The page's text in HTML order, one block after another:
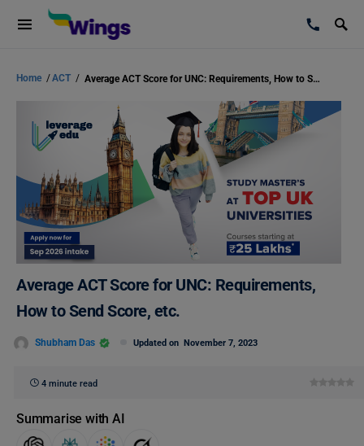
Home /ACT / Average ACT Score for UNC: Requirements, How to Send Score, etc.
Average ACT Score for UNC: Requirements,
How to Send Score, etc.
Shubham Das Updated on November 7, 2023
4 minute read
Summarise with AI